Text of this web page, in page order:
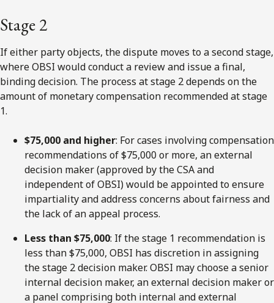
Stage 2
If either party objects, the dispute moves to asecondstage,
where OBSI would conduct a review and issue a final,
binding decision. The process at stage 2 depends on the
amount of monetary compensation recommended at stage
1.
$75,000 and higher: For cases involving compensation
recommendations of $75,000 or more, an external
decision maker (approved by the CSA and
independent of OBSI) would be appointed to ensure
impartiality and address concerns about fairness and
the lack of an appeal process.
Less than $75,000: If the stage 1 recommendation is
less than $75,000, OBSI has discretion in assigning
the stage 2 decision maker. OBSI may choose a senior
internal decision maker, an external decision maker or
a panel comprising both internal and external